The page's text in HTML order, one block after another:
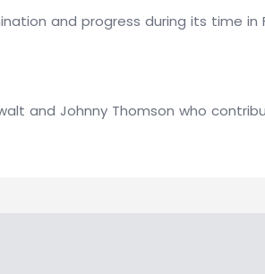
and progress during its time in
and Johnny Thomson who